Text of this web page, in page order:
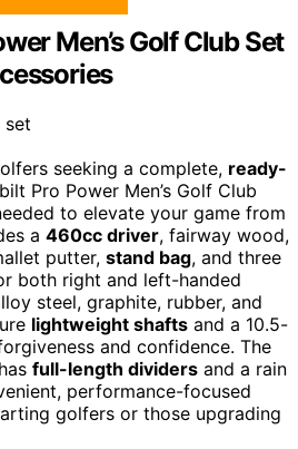
Men’s Golf Club Set
seeking a complete, ready-
Pro Power Men’s Golf Club
to elevate your game from
a 460cc driver, fairway wood,
putter, stand bag, and three
both right and left-handed
steel, graphite, rubber, and
lightweight shafts and a 10.5-
and confidence. The
full-length dividers and a rain
performance-focused
golfers or those upgrading